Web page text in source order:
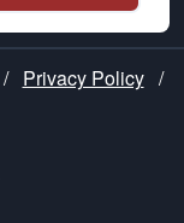
/ Privacy Policy /